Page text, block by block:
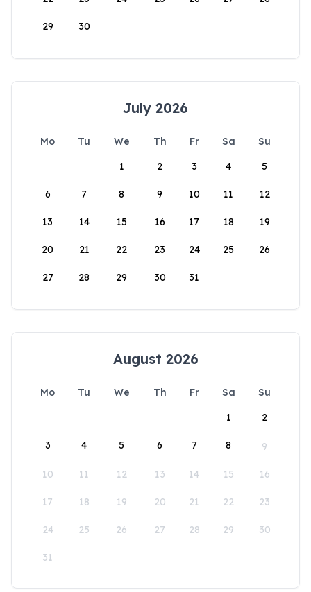
29 30
July 2026
Mo Tu We Th Fr Sa
Su
1
2 3 4 5
6 7 8 9 10 11 12
13 14 15 16 17 18 19
20 21 22 23 24 25 26
27 28 29 30 31
August 2026
Mo Tu We Th Fr Sa
Su
1
2
3 4 5 6 7 8 9
10 11 12 13 14 15 16
17 18 19 20 21 22 23
24 25 26 27 28 29 30
31